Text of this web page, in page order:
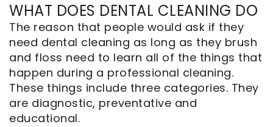
WHAT DOES DENTAL CLEANING DO
The reason that people would ask if they
need dental cleaning as long as they brush
and floss need to learn all of the things that
happen during a professional cleaning.
These things include three categories. They
are diagnostic, preventative and
educational.